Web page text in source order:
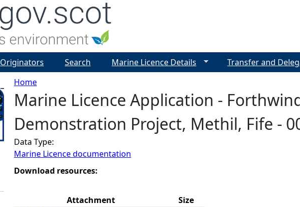
Y
o
u
a
Home
Marine Licence Application -
Demonstration Project, Methil, Fife -
Data Type:
Marine Licence documentation
Download resources:
Attachment
Size
Originators Search Marine Licence Details Transfer and